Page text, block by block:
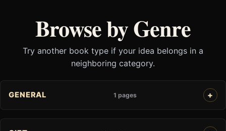
Browse by Genre
Try another book type if your idea belongs in a
neighboring category.
GENERAL 1 pages